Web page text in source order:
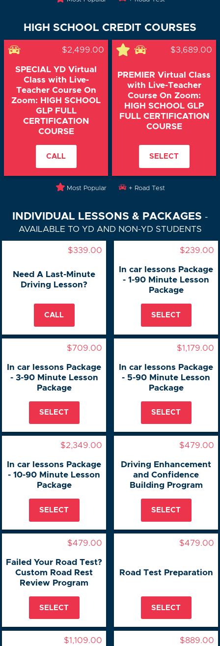
HIGH SCHOOL CREDIT COURSES
$2,499.00
SPECIAL YD Virtual
Class with Live-
Teacher Course On
Zoom: HIGH SCHOOL
GLP FULL
CERTIFICATION
COURSE
CALL
$3,689.00
PREMIER Virtual Class
with Live-Teacher
Course On Zoom:
HIGH SCHOOL GLP
FULL CERTIFICATION
COURSE
SELECT
Most Popular + Road Test
INDIVIDUAL LESSONS & PACKAGES -
AVAILABLE TO YD AND NON-YD STUDENTS
$339.00
Need A Last-Minute
Driving Lesson?
CALL
$239.00
In car lessons Package
- 1-90 Minute Lesson
Package
SELECT
$709.00
In car lessons Package
- 3-90 Minute Lesson
Package
SELECT
$1,179.00
In car lessons Package
- 5-90 Minute Lesson
Package
SELECT
$2,349.00
In car lessons Package
- 10-90 Minute Lesson
Package
SELECT
$479.00
Driving Enhancement
and Confidence
Building Program
SELECT
$479.00
Failed Your Road Test?
Custom Road Rest
Review Program
SELECT
$479.00
Road Test Preparation
SELECT
$1,109.00 $889.00